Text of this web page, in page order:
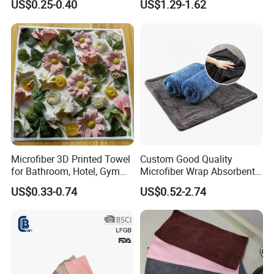
sure that you will must be satisfied with our
product.
Towel with Custom Logo
US$0.25-0.40 US$1.29-1.62
Microfiber 3D Printed Towel
for Bathroom, Hotel, Gym
and SPA
US$0.33-0.74
Custom Good Quality
Microfiber Wrap Absorbent
Quick Drying Cleaning Dish
Towel
US$0.52-2.74